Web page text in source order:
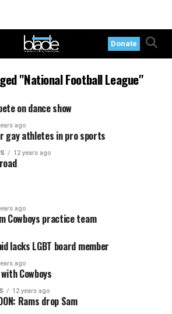
Donate
"National Football League"
on dance show
ago
gay athletes in pro sports
12 years ago
ago
Cowboys practice team
lacks LGBT board member
ago
Cowboys
12 years ago
Rams drop Sam